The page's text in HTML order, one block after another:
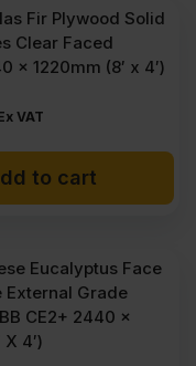
Fir Plywood Solid
Clear Faced
x 1220mm (8′ x 4′)
VAT
to cart
Eucalyptus Face
External Grade
CE2+ 2440 x
4′)